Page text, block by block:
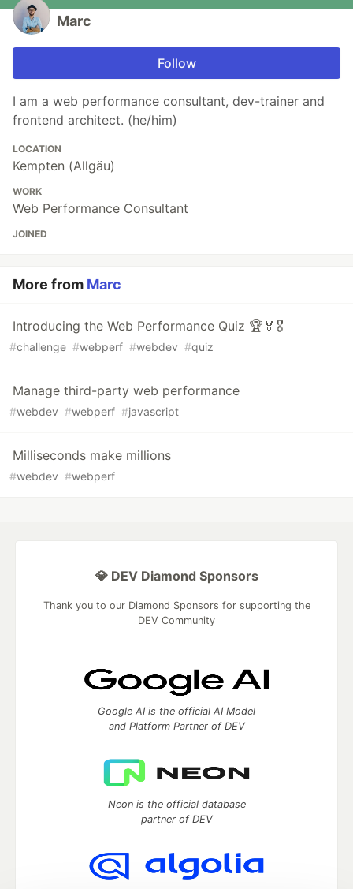
Marc
Follow
I am a web performance consultant, dev-trainer and
frontend architect. (he/him)
LOCATION
Kempten (Allgäu)
WORK
Web Performance Consultant
JOINED
More from Marc
Introducing the Web Performance Quiz 🏆🏅🎖️
#challenge #webperf #webdev #quiz
Manage third-party web performance
#webdev #webperf #javascript
Milliseconds make millions
#webdev #webperf
💎 DEV Diamond Sponsors
Thank you to our Diamond Sponsors for supporting the
DEV Community
Google AI is the official AI Model
and Platform Partner of DEV
Neon is the official database
partner of DEV